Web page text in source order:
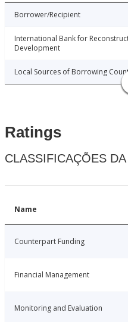
Borrower/Recipient
International Bank for
Development
Local Sources of Borrowing
Ratings
CLASSIFICAÇÕES
Name
Counterpart Funding
Financial Management
Monitoring and Evaluation